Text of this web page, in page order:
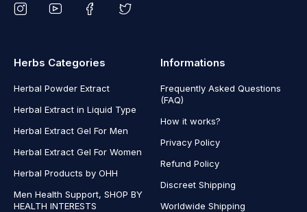
Herbs Categories
Herbal Powder Extract
Herbal Extract in Liquid Type
Herbal Extract Gel For Men
Herbal Extract Gel For Women
Herbal Products by OHH
Men Health Support, SHOP BY
HEALTH INTERESTS
Informations
Frequently Asked Questions
(FAQ)
How it works?
Privacy Policy
Refund Policy
Discreet Shipping
Worldwide Shipping